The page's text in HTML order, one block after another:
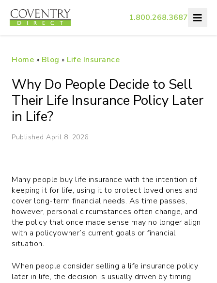
1.800.268.3687
Home » Blog » Life Insurance
Why Do People Decide to Sell
Their Life Insurance Policy Later
in Life?
Published April 8, 2026
Many people buy life insurance with the intention of
keeping it for life, using it to protect loved ones and
cover long-term financial needs. As time passes,
however, personal circumstances often change, and
the policy that once made sense may no longer align
with a policyowner’s current goals or financial
situation.
When people consider selling a life insurance policy
later in life, the decision is usually driven by timing